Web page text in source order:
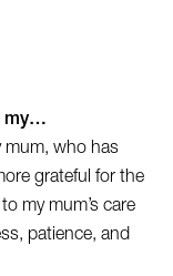
my…
mum, who has
grateful for the
my mum’s care
patience, and